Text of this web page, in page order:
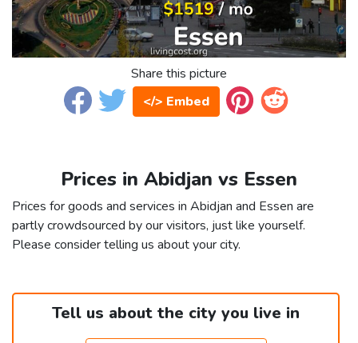
Share this picture
</> Embed
Prices in Abidjan vs Essen
Prices for goods and services in Abidjan and Essen are
partly crowdsourced by our visitors, just like yourself.
Please consider telling us about your city.
Tell us about the city you live in